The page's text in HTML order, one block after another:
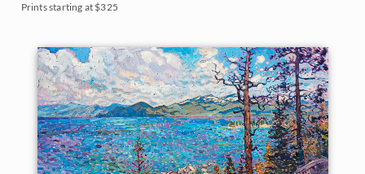
Prints starting at $325